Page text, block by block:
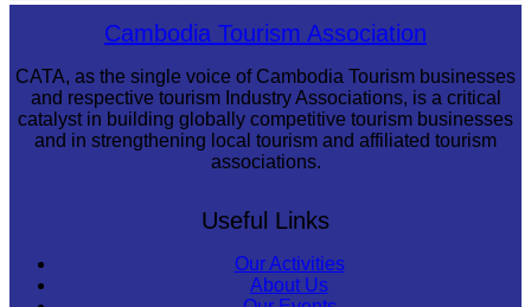
Royal Ballet of CambodiaCambodia Tourism Association
CATA, as the single voice of Cambodia Tourism businesses
and respective tourism Industry Associations, is a critical
catalyst in building globally competitive tourism businesses
and in strengthening local tourism and affiliated tourism
associations.
Useful Links
Our Activities
About Us